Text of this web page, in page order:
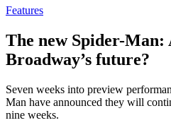
Features
The new Spider-Man:
Broadway’s future?
Seven weeks into preview
Man have announced they will
nine weeks.